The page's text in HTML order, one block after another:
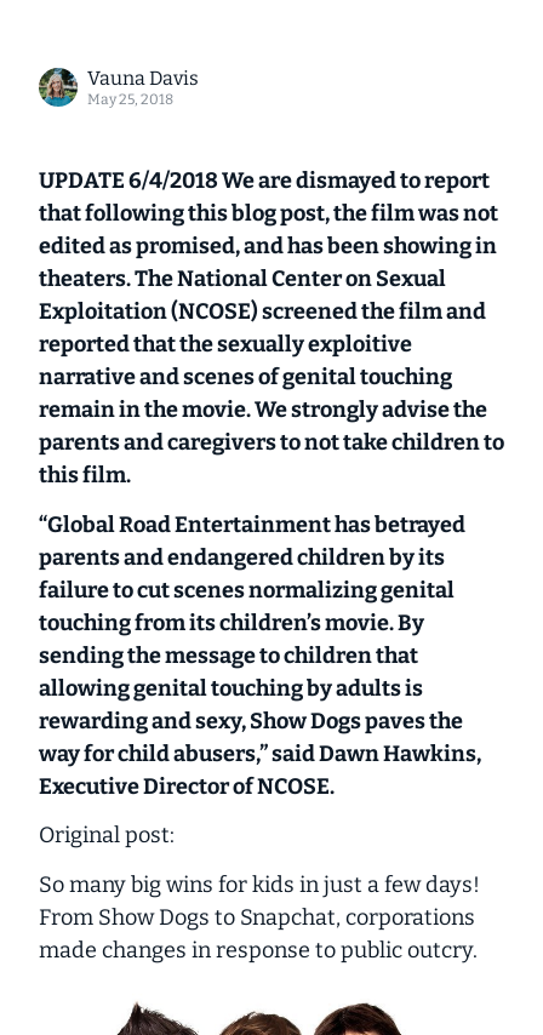
Vauna Davis
May 25, 2018
UPDATE 6/4/2018 We are dismayed to report
that following this blog post, the film was not
edited as promised, and has been showing in
theaters. The National Center on Sexual
Exploitation (NCOSE) screened the film and
reported that the sexually exploitive
narrative and scenes of genital touching
remain in the movie. We strongly advise the
parents and caregivers to not take children to
this film.
“Global Road Entertainment has betrayed
parents and endangered children by its
failure to cut scenes normalizing genital
touching from its children’s movie. By
sending the message to children that
allowing genital touching by adults is
rewarding and sexy, Show Dogs paves the
way for child abusers,” said Dawn Hawkins,
Executive Director of NCOSE.
Original post:
So many big wins for kids in just a few days!
From Show Dogs to Snapchat, corporations
made changes in response to public outcry.